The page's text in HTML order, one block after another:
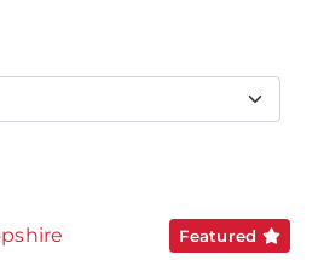
Featured